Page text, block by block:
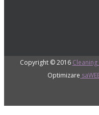
Copyright © 2016
Optimizare